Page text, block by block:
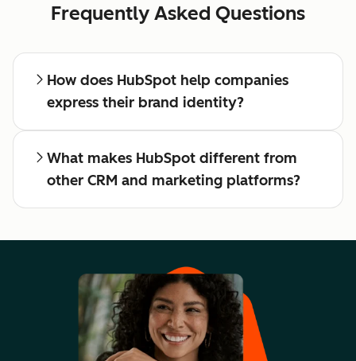
Frequently Asked Questions
How does HubSpot help companies
express their brand identity?
What makes HubSpot different from
other CRM and marketing platforms?